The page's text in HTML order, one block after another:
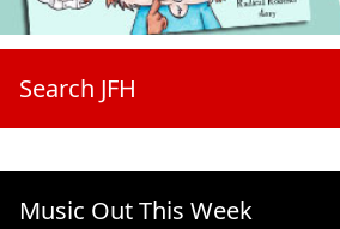
Search JFH
Music Out This Week